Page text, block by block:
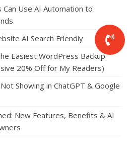
Can Use AI Automation to
AI Search Friendly
Easiest WordPress Backup
20% Off for My Readers)
Showing in ChatGPT & Google
New Features, Benefits & AI